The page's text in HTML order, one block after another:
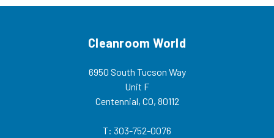
Cleanroom World
6950 South Tucson Way
Unit F
Centennial, CO, 80112
T: 303-752-0076